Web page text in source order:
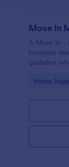
Move In
A Move In -
template
guideline
Go to
Home